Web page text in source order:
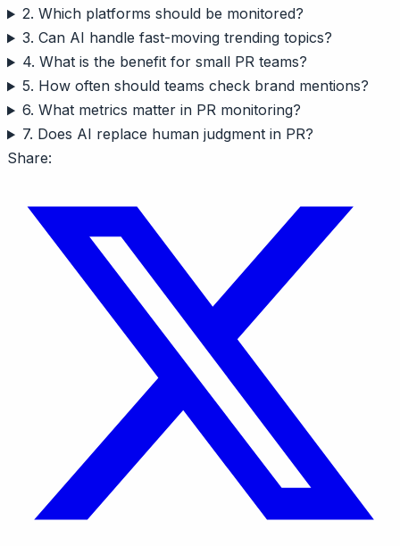
2. Which platforms should be monitored?
3. Can AI handle fast-moving trending topics?
4. What is the benefit for small PR teams?
5. How often should teams check brand mentions?
6. What metrics matter in PR monitoring?
7. Does AI replace human judgment in PR?
Share: